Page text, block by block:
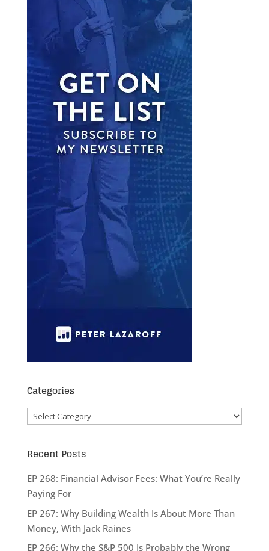
Categories
Categories
Recent Posts
EP 268: Financial Advisor Fees: What You’re Really
Paying For
EP 267: Why Building Wealth Is About More Than
Money, With Jack Raines
EP 266: Why the S&P 500 Is Probably the Wrong